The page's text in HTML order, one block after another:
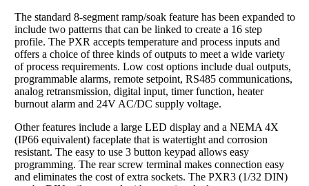
The standard 8-segment ramp/soak feature has been expanded to
include two patterns that can be linked to create a 16 step
profile. The PXR accepts temperature and process inputs and
offers a choice of three kinds of outputs to meet a wide variety
of process requirements. Low cost options include dual outputs,
programmable alarms, remote setpoint, RS485 communications,
analog retransmission, digital input, timer function, heater
burnout alarm and 24V AC/DC supply voltage.
Other features include a large LED display and a NEMA 4X
(IP66 equivalent) faceplate that is watertight and corrosion
resistant. The easy to use 3 button keypad allows easy
programming. The rear screw terminal makes connection easy
and eliminates the cost of extra sockets. The PXR3 (1/32 DIN)